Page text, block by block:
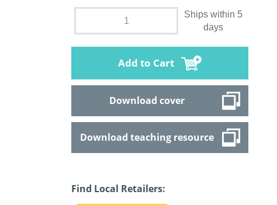
Ships within 5
days
Add to Cart
Download cover
Download teaching resource
Find Local Retailers: